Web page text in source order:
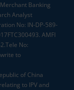
Banking
Analyst
No: IN-DP-589-
AMFI
No:
to
of China
to IPV and